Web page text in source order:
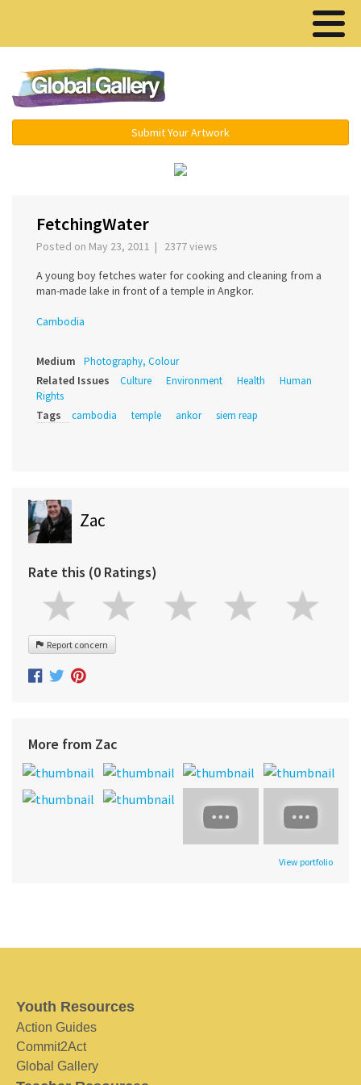
Submit Your Artwork
FetchingWater
Posted on May 23, 2011 | 2377 views
A young boy fetches water for cooking and cleaning from a
man-made lake in front of a temple in Angkor.
Cambodia
Medium Photography, Colour
Related Issues Culture Environment Health
Human
Rights
Tags cambodia temple ankor siem reap
Zac
Rate this (0 Ratings)
Report concern
More from Zac
View portfolio
Youth Resources
Action Guides
Commit2Act
Global Gallery